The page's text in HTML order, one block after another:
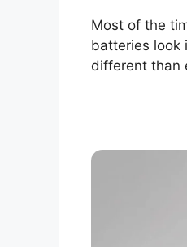
Most of the
batteries look
different than